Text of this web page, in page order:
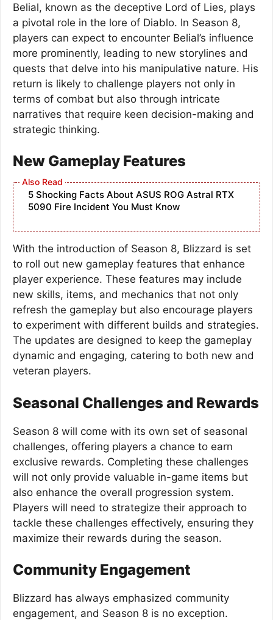
Belial, known as the deceptive Lord of Lies, plays
a pivotal role in the lore of Diablo. In Season 8,
players can expect to encounter Belial’s influence
more prominently, leading to new storylines and
quests that delve into his manipulative nature. His
return is likely to challenge players not only in
terms of combat but also through intricate
narratives that require keen decision-making and
strategic thinking.
New Gameplay Features
5 Shocking Facts About ASUS ROG Astral RTX
5090 Fire Incident You Must Know
With the introduction of Season 8, Blizzard is set
to roll out new gameplay features that enhance
player experience. These features may include
new skills, items, and mechanics that not only
refresh the gameplay but also encourage players
to experiment with different builds and strategies.
The updates are designed to keep the gameplay
dynamic and engaging, catering to both new and
veteran players.
Seasonal Challenges and Rewards
Season 8 will come with its own set of seasonal
challenges, offering players a chance to earn
exclusive rewards. Completing these challenges
will not only provide valuable in-game items but
also enhance the overall progression system.
Players will need to strategize their approach to
tackle these challenges effectively, ensuring they
maximize their rewards during the season.
Community Engagement
Blizzard has always emphasized community
engagement, and Season 8 is no exception.